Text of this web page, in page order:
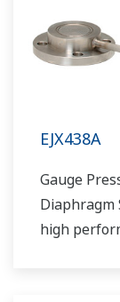
EJX438A
Gauge
Diaphragm
high